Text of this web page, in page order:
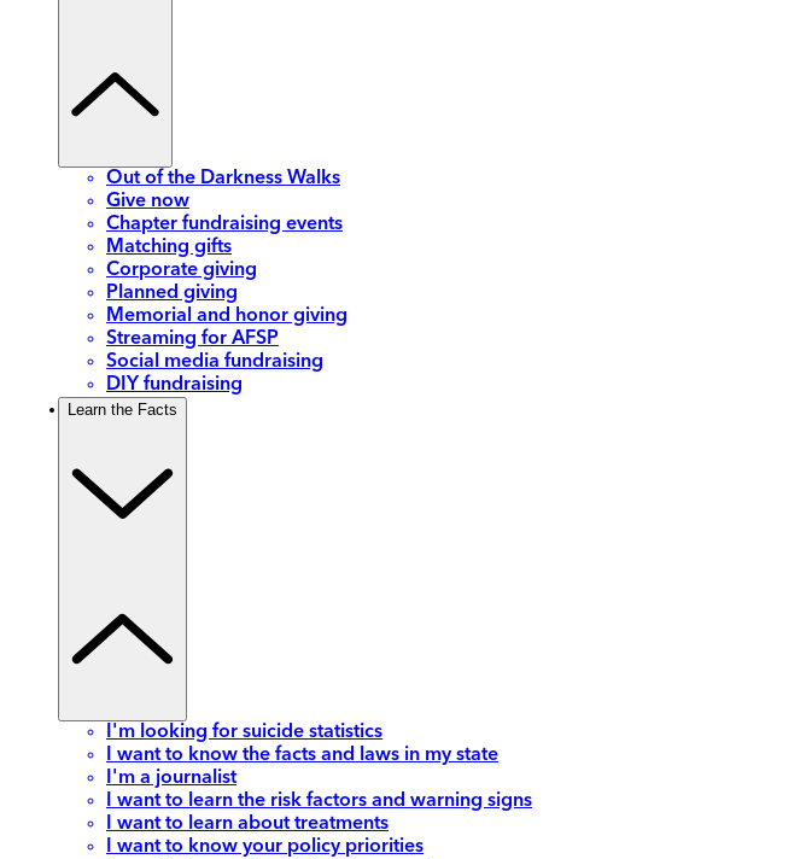
Out of the Darkness Walks
Give now
Chapter fundraising events
Matching gifts
Corporate giving
Planned giving
Memorial and honor giving
Streaming for AFSP
Social media fundraising
DIY fundraising
Learn the Facts
I'm looking for suicide statistics
I want to know the facts and laws in my state
I'm a journalist
I want to learn the risk factors and warning signs
I want to learn about treatments
I want to know your policy priorities